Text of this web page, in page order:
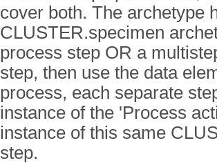
cover both. The archetype
CLUSTER.specimen
process step OR a
step, then use the data
process, each separate
instance of the 'Process
instance of this same
step.